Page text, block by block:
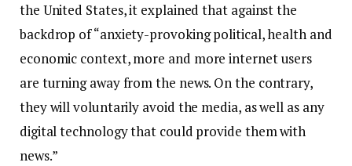
the United States, it explained that against the
backdrop of “anxiety-provoking political, health and
economic context, more and more internet users
are turning away from the news. On the contrary,
they will voluntarily avoid the media, as well as any
digital technology that could provide them with
news.”